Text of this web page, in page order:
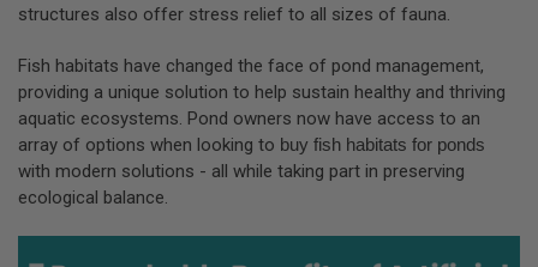
structures also offer stress relief to all sizes of fauna.
Fish habitats have changed the face of pond management,
providing a unique solution to help sustain healthy and thriving
aquatic ecosystems. Pond owners now have access to an
array of options when looking to buy fish habitats for ponds
with modern solutions - all while taking part in preserving
ecological balance.